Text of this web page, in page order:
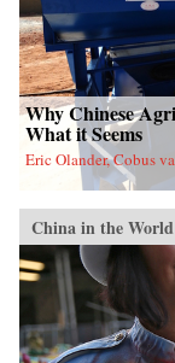
Why Chinese
What it Seems
Eric Olander, Cobus
China in the